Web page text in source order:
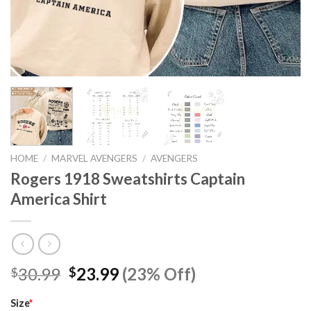
HOME / MARVEL AVENGERS / AVENGERS
Rogers 1918 Sweatshirts Captain
America Shirt
$30.99 Original
$23.99Current
price
(23% Off)
Size*